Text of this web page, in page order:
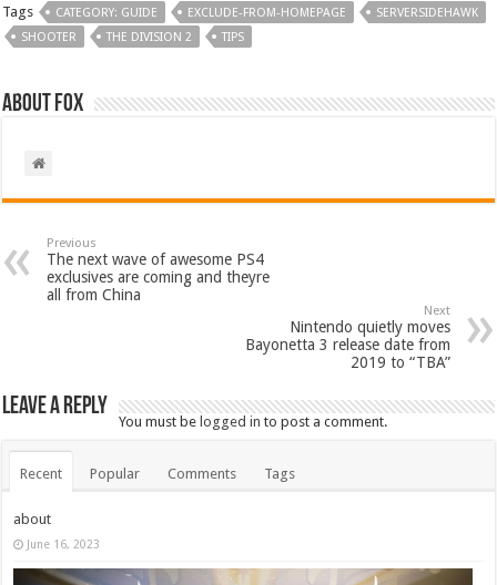
Tags CATEGORY: GUIDE EXCLUDE-FROM-HOMEPAGE
SERVERSIDEHAWK
SHOOTER
THE DIVISION 2 TIPS
About Fox
Previous
The next wave of awesome PS4
exclusives are coming and theyre
all from China
Next
Nintendo quietly moves
Bayonetta 3 release date from
2019 to “TBA”
Leave a Reply
You must belogged in to post a comment.
Recent Popular Comments Tags
about
June 16, 2023